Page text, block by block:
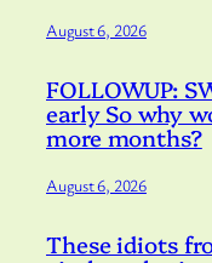
August 6, 2026
FOLLOWUP:
early So why
more months?
August 6, 2026
These idiots